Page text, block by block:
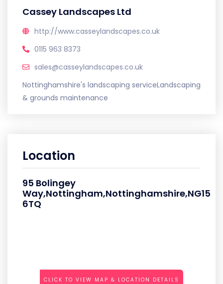
Cassey Landscapes Ltd
http://www.casseylandscapes.co.uk
0115 963 8373
sales@casseylandscapes.co.uk
Nottinghamshire's landscaping serviceLandscaping
& grounds maintenance
Location
95 Bolingey
Way,Nottingham,Nottinghamshire,NG15
6TQ
CLICK TO VIEW MAP & LOCATION DETAILS